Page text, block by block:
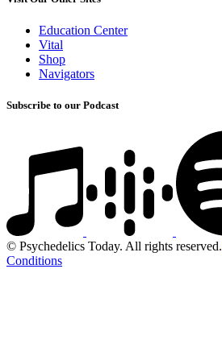
Education Center
Vital
Shop
Navigators
Subscribe to our Podcast
© Psychedelics Today. All rights reserved.
Conditions